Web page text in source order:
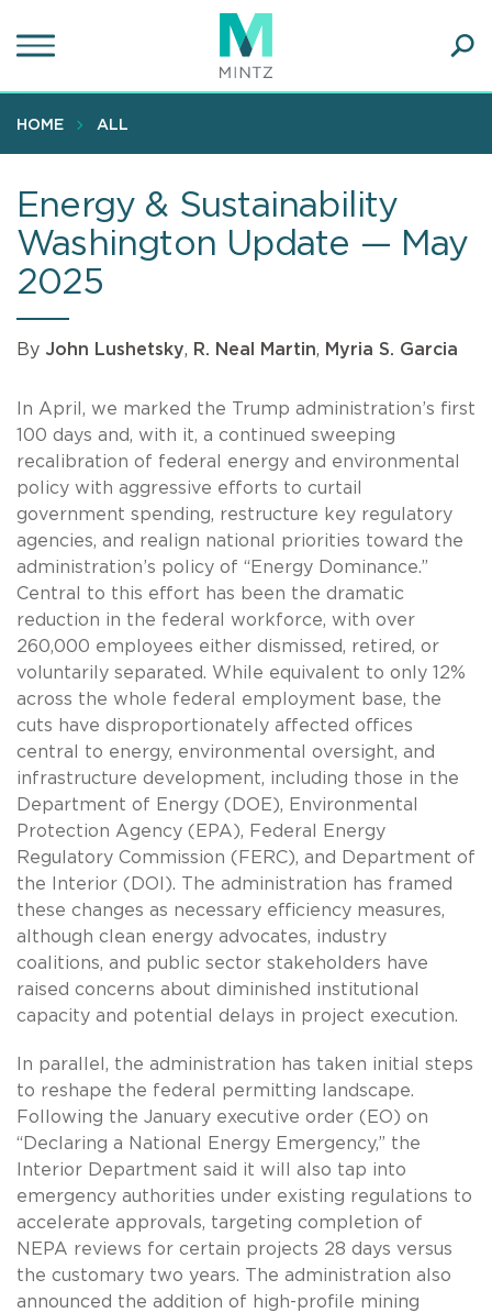
to
content
HOME ALL
Energy & Sustainability
Washington Update — May
2025
By John Lushetsky, R. Neal Martin, Myria S. Garcia
In April, we marked the Trump administration’s first
100 days and, with it, a continued sweeping
recalibration of federal energy and environmental
policy with aggressive efforts to curtail
government spending, restructure key regulatory
agencies, and realign national priorities toward the
administration’s policy of “Energy Dominance.”
Central to this effort has been the dramatic
reduction in the federal workforce, with over
260,000 employees either dismissed, retired, or
voluntarily separated. While equivalent to only 12%
across the whole federal employment base, the
cuts have disproportionately affected offices
central to energy, environmental oversight, and
infrastructure development, including those in the
Department of Energy (DOE), Environmental
Protection Agency (EPA), Federal Energy
Regulatory Commission (FERC), and Department of
the Interior (DOI). The administration has framed
these changes as necessary efficiency measures,
although clean energy advocates, industry
coalitions, and public sector stakeholders have
raised concerns about diminished institutional
capacity and potential delays in project execution.
In parallel, the administration has taken initial steps
to reshape the federal permitting landscape.
Following the January executive order (EO) on
“Declaring a National Energy Emergency,” the
Interior Department said it will also tap into
emergency authorities under existing regulations to
accelerate approvals, targeting completion of
NEPA reviews for certain projects 28 days versus
the customary two years. The administration also
announced the addition of high-profile mining